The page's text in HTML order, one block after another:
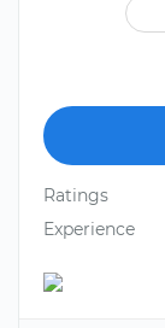
Ratings
Experience